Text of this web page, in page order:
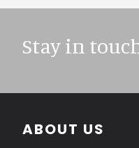
Stay in
Footer
ABOUT US